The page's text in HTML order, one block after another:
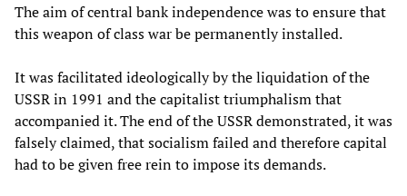
The aim of central bank independence was to ensure that
this weapon of class war be permanently installed.
It was facilitated ideologically by the liquidation of the
USSR in 1991 and the capitalist triumphalism that
accompanied it. The end of the USSR demonstrated, it was
falsely claimed, that socialism failed and therefore capital
had to be given free rein to impose its demands.